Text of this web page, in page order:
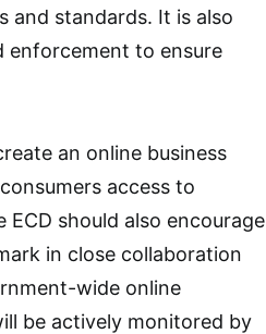
and standards. It is also
enforcement to ensure
an online business
access to
should also encourage
in close collaboration
wide online
be actively monitored by